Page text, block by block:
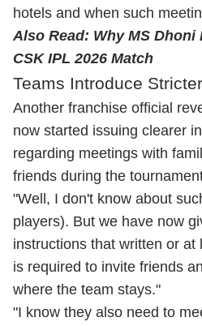
hotels and when such
Also Read: Why MS
CSK IPL 2026 Match
Teams Introduce
Another franchise official
now started issuing clearer
regarding meetings with
friends during the
"Well, I don't know about
players). But we have now
instructions that written or at
is required to invite friends
where the team stays."
"I know they also need to